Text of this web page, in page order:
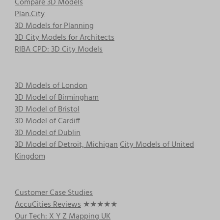
Plan.City
3D Models for Planning
3D City Models for Architects
RIBA CPD: 3D City Models
3D Models of London
3D Model of Birmingham
3D Model of Bristol
3D Model of Cardiff
3D Model of Dublin
3D Model of Detroit, MichiganCity Models of United
Kingdom
Customer Case Studies
AccuCities Reviews ★★★★★
Our Tech: X Y Z Mapping UK